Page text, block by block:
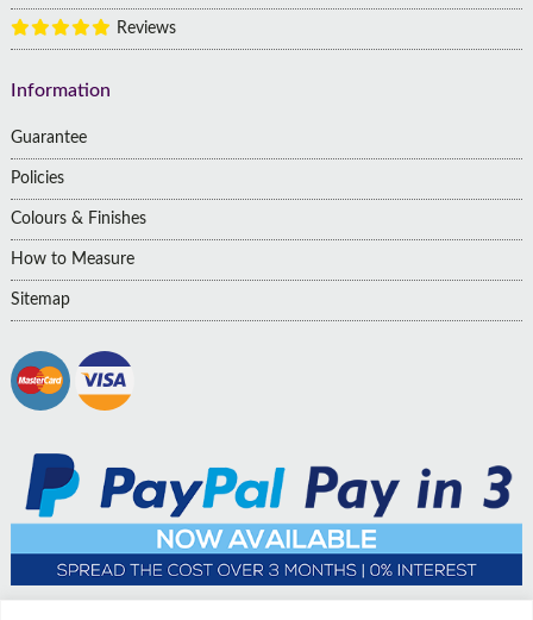
Reviews
Information
Guarantee
Policies
Colours & Finishes
How to Measure
Sitemap